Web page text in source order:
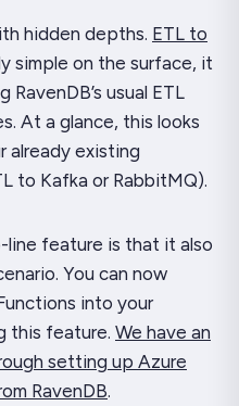
hidden depths. ETL to
simple on the surface, it
usual ETL
At a glance, this looks
already existing
to Kafka or RabbitMQ).
line feature is that it also
You can now
into your
this feature. We have an
setting up Azure
RavenDB.